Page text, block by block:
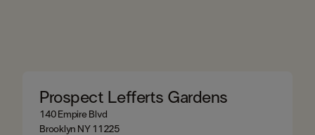
Prospect Lefferts Gardens
140 Empire Blvd
Brooklyn NY 11225​